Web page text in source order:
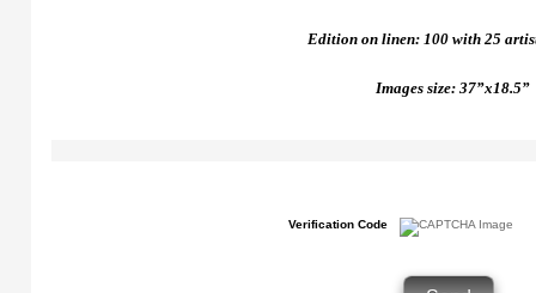
Edition on linen: 100 with 25
Images size: 37”x18.5”
Verification Code